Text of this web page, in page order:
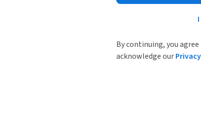
By continuing, you
acknowledge our